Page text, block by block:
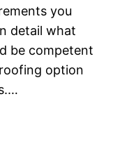
you
detail what
be competent
option